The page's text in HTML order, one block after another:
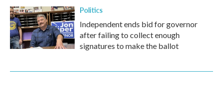
Politics
Independent ends bid for governor
after failing to collect enough
signatures to make the ballot